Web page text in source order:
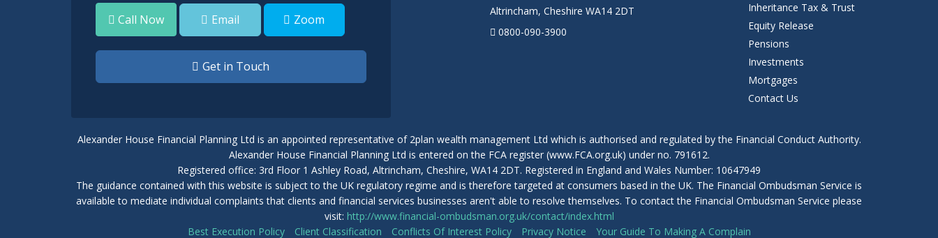
Call Now Email Zoom
Get in Touch
Altrincham, Cheshire WA14 2DT
0800-090-3900
Inheritance Tax & Trust
Equity Release
Pensions
Investments
Mortgages
Contact Us
Alexander House Financial Planning Ltd is an appointed representative of 2plan wealth management Ltd which is authorised and regulated by the Financial Conduct Authority.
Alexander House Financial Planning Ltd is entered on the FCA register (www.FCA.org.uk) under no. 791612.
Registered office: 3rd Floor 1 Ashley Road, Altrincham, Cheshire, WA14 2DT. Registered in England and Wales Number: 10647949
The guidance contained with this website is subject to the UK regulatory regime and is therefore targeted at consumers based in the UK. The Financial Ombudsman Service is
available to mediate individual complaints that clients and financial services businesses aren't able to resolve themselves. To contact the Financial Ombudsman Service please
visit: http://www.financial-ombudsman.org.uk/contact/index.html
Best Execution Policy
Client Classification Conflicts Of Interest Policy Privacy Notice Your Guide To Making A Complain